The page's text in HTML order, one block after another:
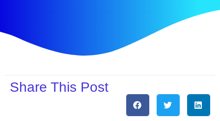
Share This Post